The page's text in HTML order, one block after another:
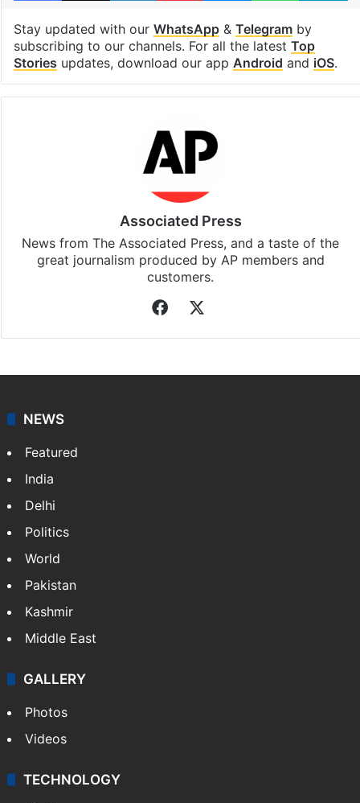
Stay updated with our WhatsApp& Telegramby
subscribing to our channels. For all the latest Top
Stories updates, download our app Android and iOS.
Associated Press
News from The Associated Press, and a taste of the
great journalism produced by AP members and
customers.
Facebook
NEWS
Featured
India
Delhi
Politics
World
Pakistan
Kashmir
Middle East
GALLERY
Photos
Videos
TECHNOLOGY